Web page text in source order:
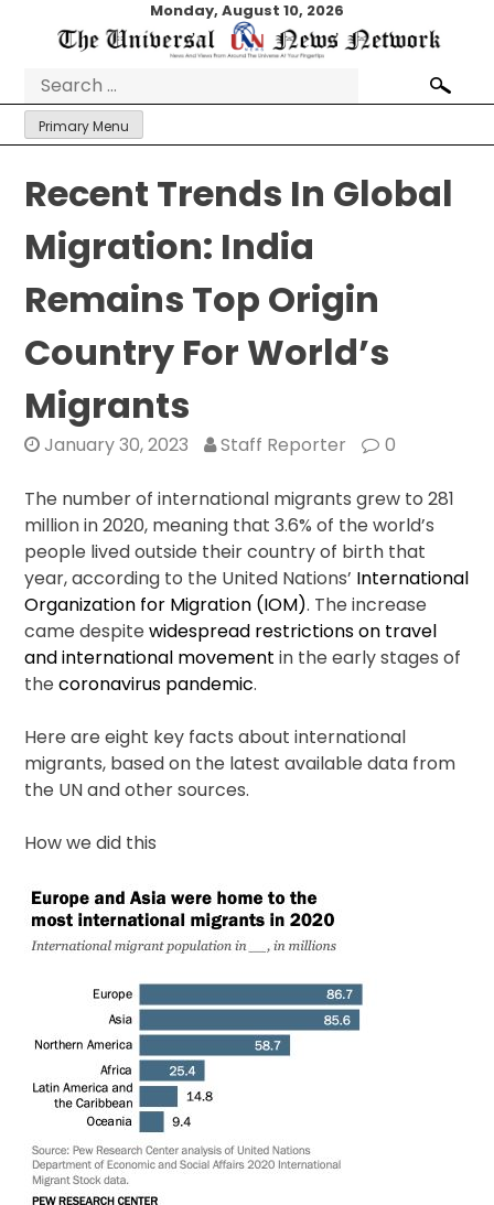
Monday, August 10, 2026
Search
for:
Primary Menu
Recent Trends In Global
Migration: India
Remains Top Origin
Country For World’s
Migrants
January 30, 2023 Staff Reporter 0
The number of international migrants grew to 281
million in 2020, meaning that 3.6% of the world’s
people lived outside their country of birth that
year, according to the United Nations’ International
Organization for Migration (IOM). The increase
came despitewidespread restrictions on travel
and international movement in the early stages of
thecoronavirus pandemic.
Here are eight key facts about international
migrants, based on the latest available data from
the UN and other sources.
How we did this